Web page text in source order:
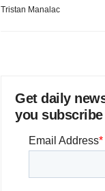
Tristan Manalac
Get daily
you